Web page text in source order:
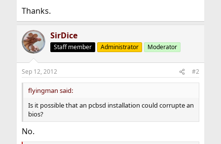
Thanks.
SirDice
Staff member Administrator Moderator
Sep 12, 2012 #2
flyingman said:
Is it possible that an pcbsd installation could corrupte an
bios?
No.